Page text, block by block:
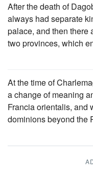
After the death of
always had separate
palace, and then there
two provinces, which
At the time of
a change of meaning
Francia orientalis, and
dominions beyond the